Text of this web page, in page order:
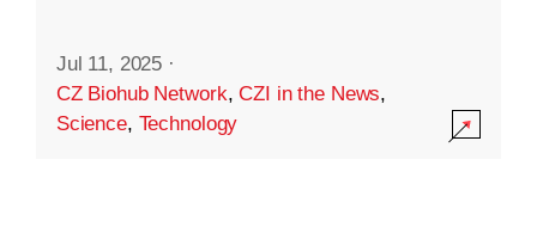
Jul 11, 2025 ·
CZ Biohub Network,CZI in the News,
Science, Technology